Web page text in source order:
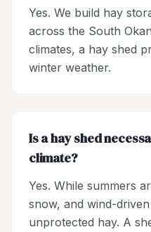
Yes. We build hay
across the South
climates, a hay shed
winter weather.
Is a hay shed
climate?
Yes. While summers
snow, and wind-
unprotected hay. A